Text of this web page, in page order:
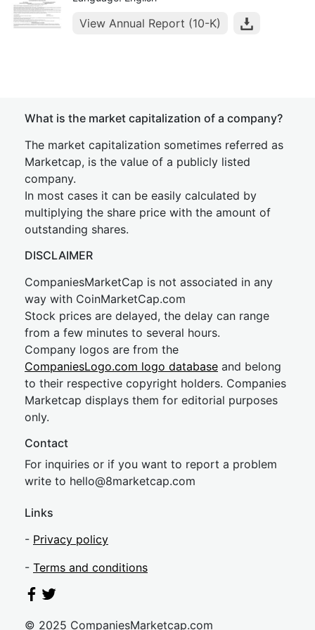
View Annual Report (10-K)
What is the market capitalization of a company?
The market capitalization sometimes referred as
Marketcap, is the value of a publicly listed
company.
In most cases it can be easily calculated by
multiplying the share price with the amount of
outstanding shares.
DISCLAIMER
CompaniesMarketCap is not associated in any
way with CoinMarketCap.com
Stock prices are delayed, the delay can range
from a few minutes to several hours.
Company logos are from the
CompaniesLogo.com logo database and belong
to their respective copyright holders. Companies
Marketcap displays them for editorial purposes
only.
Contact
For inquiries or if you want to report a problem
write to hello@8marketcap.com
Links
- Privacy policy
- Terms and conditions
© 2025 CompaniesMarketcap.com